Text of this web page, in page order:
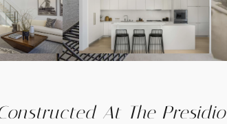
At The Presidio